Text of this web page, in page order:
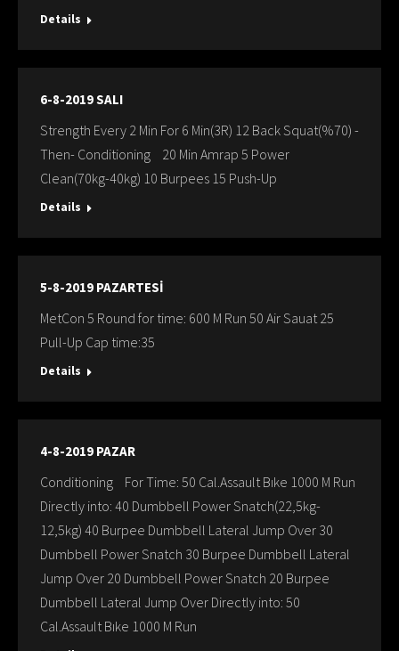
Details
6-8-2019 SALI
Strength Every 2 Min For 6 Min(3R) 12 Back Squat(%70) -
Then- Conditioning 20 Min Amrap 5 Power
Clean(70kg-40kg) 10 Burpees 15 Push-Up
Details
5-8-2019 PAZARTESİ
MetCon 5 Round for time: 600 M Run 50 Air Sauat 25
Pull-Up Cap time:35
Details
4-8-2019 PAZAR
Conditioning For Time: 50 Cal.Assault Bıke 1000 M Run
Directly into: 40 Dumbbell Power Snatch(22,5kg-
12,5kg) 40 Burpee Dumbbell Lateral Jump Over 30
Dumbbell Power Snatch 30 Burpee Dumbbell Lateral
Jump Over 20 Dumbbell Power Snatch 20 Burpee
Dumbbell Lateral Jump Over Directly into: 50
Cal.Assault Bıke 1000 M Run